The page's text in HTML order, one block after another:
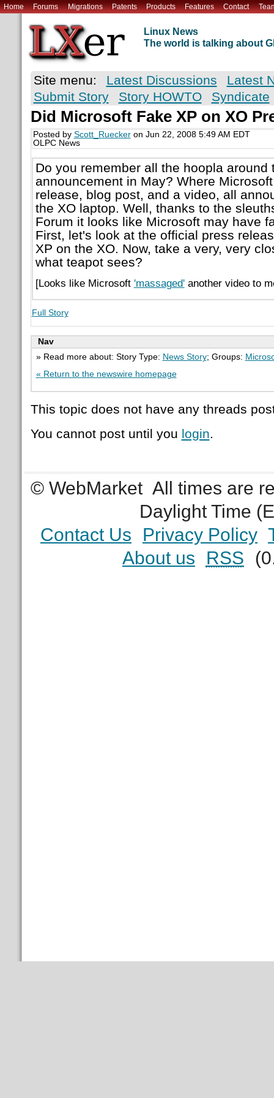
Home Forums Migrations Patents Products Features Contact
Linux News
The world is talking about
Site menu: Latest Discussions
Latest
Submit Story
Story HOWTO Syndicate
Did Microsoft Fake XP on XO
Posted by Scott_Rueckeron Jun 22, 2008 5:49 AM EDT
OLPC News
Do you remember all the hoopla around
announcement in May? Where
release, blog post, and a video, all
the XO laptop. Well, thanks to the
Forum it looks like Microsoft may have
First, let's look at the official press
XP on the XO. Now, take a very, very
what teapot sees?
[Looks like Microsoft 'massaged'another video to
Full Story
Nav
» Read more about: Story Type: News Story; Groups:
« Return to the newswire homepage
This topic does not have any threads
You cannot post until you login.
© WebMarket All times are
Daylight Time
Contact Us
Privacy Policy
About us
RSS